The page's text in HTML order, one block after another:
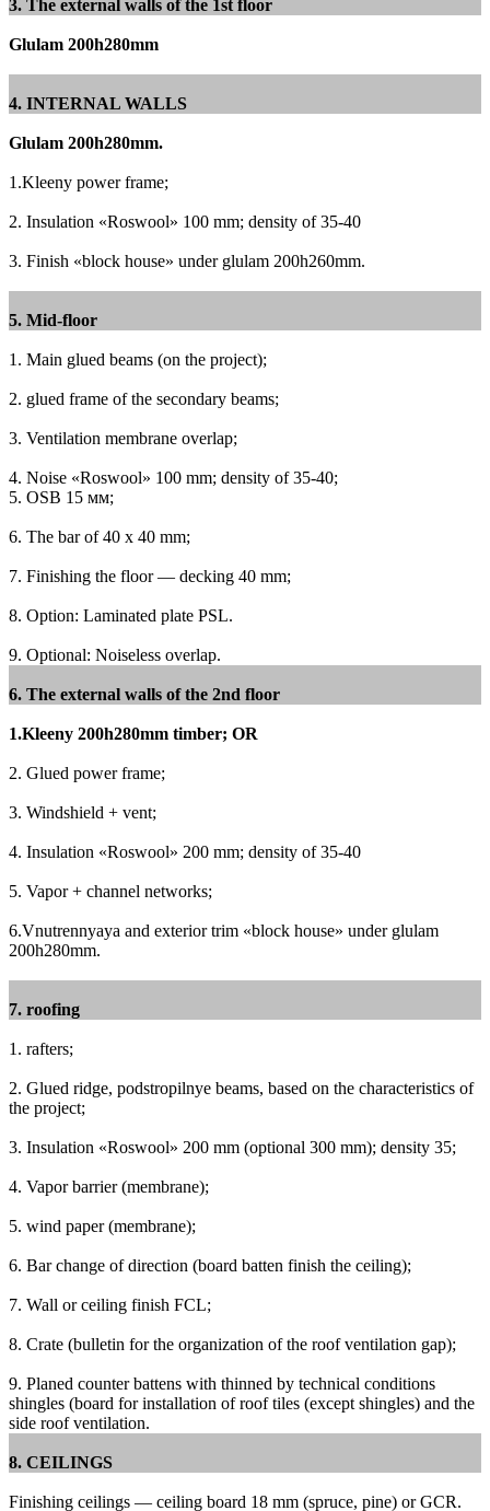
3. The external walls of the 1st floor
Glulam 200h280mm
4. INTERNAL WALLS
Glulam 200h280mm.
1.Kleeny power frame;
2. Insulation «Roswool» 100 mm; density of 35-40
3. Finish «block house» under glulam 200h260mm.
5. Mid-floor
1. Main glued beams (on the project);
2. glued frame of the secondary beams;
3. Ventilation membrane overlap;
4. Noise «Roswool» 100 mm; density of 35-40;
5. OSB 15 мм;
6. The bar of 40 x 40 mm;
7. Finishing the floor — decking 40 mm;
8. Option: Laminated plate PSL.
9. Optional: Noiseless overlap.
6. The external walls of the 2nd floor
1.Kleeny 200h280mm timber; OR
2. Glued power frame;
3. Windshield + vent;
4. Insulation «Roswool» 200 mm; density of 35-40
5. Vapor + channel networks;
6.Vnutrennyaya and exterior trim «block house» under glulam
200h280mm.
7. roofing
1. rafters;
2. Glued ridge, podstropilnye beams, based on the characteristics of
the project;
3. Insulation «Roswool» 200 mm (optional 300 mm); density 35;
4. Vapor barrier (membrane);
5. wind paper (membrane);
6. Bar change of direction (board batten finish the ceiling);
7. Wall or ceiling finish FCL;
8. Crate (bulletin for the organization of the roof ventilation gap);
9. Planed counter battens with thinned by technical conditions
shingles (board for installation of roof tiles (except shingles) and the
side roof ventilation.
8. CEILINGS
Finishing ceilings — ceiling board 18 mm (spruce, pine) or GCR.